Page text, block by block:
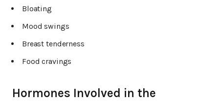
Bloating
Mood swings
Breast tenderness
Food cravings
Hormones Involved in the